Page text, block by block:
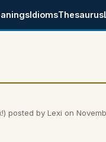
IdiomsThesaurus
posted by Lexi on